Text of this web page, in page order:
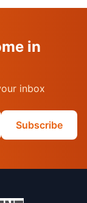
in
inbox
Subscribe